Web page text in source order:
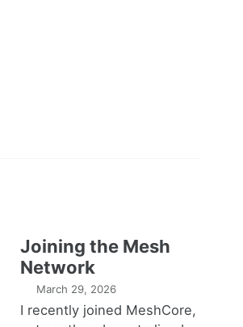
Joining the Mesh
Network
March 29, 2026
I recently joined MeshCore,